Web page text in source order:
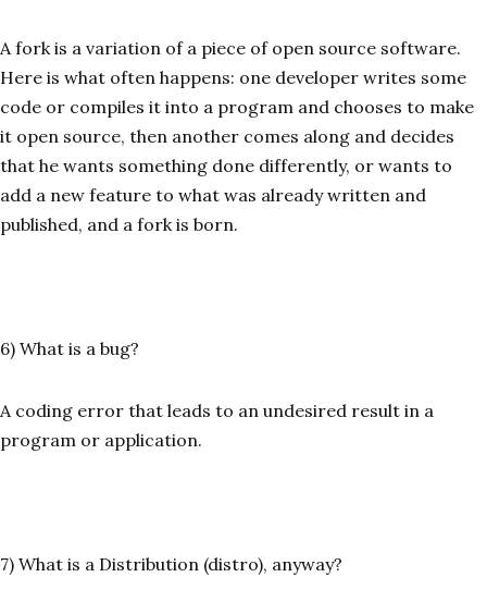
A fork is a variation of a piece of open source software.
Here is what often happens: one developer writes some
code or compiles it into a program and chooses to make
it open source, then another comes along and decides
that he wants something done differently, or wants to
add a new feature to what was already written and
published, and a fork is born.
6) What is a bug?
A coding error that leads to an undesired result in a
program or application.
7) What is a Distribution (distro), anyway?